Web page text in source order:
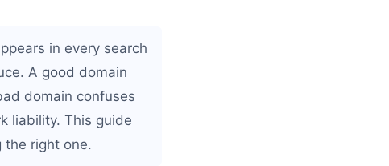
in every search
A good domain
domain confuses
liability. This guide
the right one.